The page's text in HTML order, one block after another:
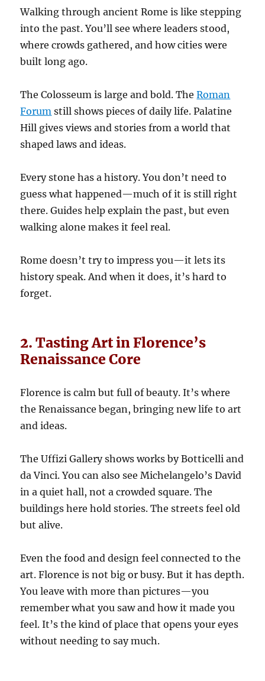
Walking through ancient Rome is like stepping
into the past. You’ll see where leaders stood,
where crowds gathered, and how cities were
built long ago.
The Colosseum is large and bold. TheRoman
Forum still shows pieces of daily life. Palatine
Hill gives views and stories from a world that
shaped laws and ideas.
Every stone has a history. You don’t need to
guess what happened—much of it is still right
there. Guides help explain the past, but even
walking alone makes it feel real.
Rome doesn’t try to impress you—it lets its
history speak. And when it does, it’s hard to
forget.
2. Tasting Art in Florence’s
Renaissance Core
Florence is calm but full of beauty. It’s where
the Renaissance began, bringing new life to art
and ideas.
The Uffizi Gallery shows works by Botticelli and
da Vinci. You can also see Michelangelo’s David
in a quiet hall, not a crowded square. The
buildings here hold stories. The streets feel old
but alive.
Even the food and design feel connected to the
art. Florence is not big or busy. But it has depth.
You leave with more than pictures—you
remember what you saw and how it made you
feel. It’s the kind of place that opens your eyes
without needing to say much.